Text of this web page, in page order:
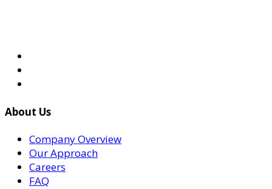
About Us
Company Overview
Our Approach
Careers
FAQ